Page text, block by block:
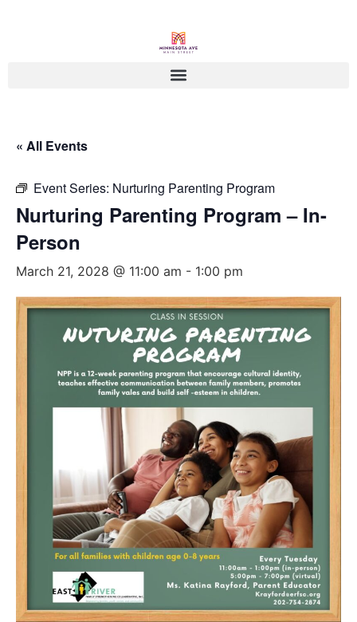
« All Events
Event Series: Nurturing Parenting Program
Nurturing Parenting Program – In-
Person
March 21, 2028 @ 11:00 am - 1:00 pm